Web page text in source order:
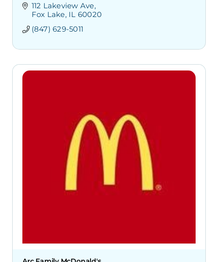
112 Lakeview Ave
Fox Lake IL 60020
(847) 629-5011